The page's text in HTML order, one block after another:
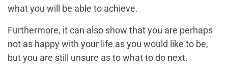
what you will be able to achieve.
Furthermore, it can also show that you are perhaps
not as happy with your life as you would like to be,
but you are still unsure as to what to do next.